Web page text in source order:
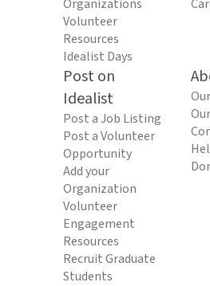
Organizations
Volunteer
Resources
Idealist Days
Post on
Idealist
Post a Job Listing
Post a Volunteer
Opportunity
Add your
Organization
Volunteer
Engagement
Resources
Recruit Graduate
Students